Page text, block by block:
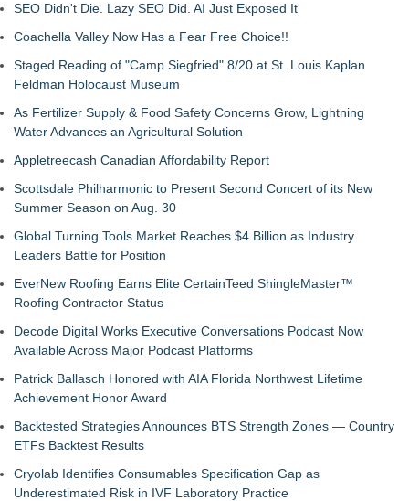
SEO Didn't Die. Lazy SEO Did. AI Just Exposed It
Coachella Valley Now Has a Fear Free Choice!!
Staged Reading of "Camp Siegfried" 8/20 at St. Louis Kaplan
Feldman Holocaust Museum
As Fertilizer Supply & Food Safety Concerns Grow, Lightning
Water Advances an Agricultural Solution
Appletreecash Canadian Affordability Report
Scottsdale Philharmonic to Present Second Concert of its New
Summer Season on Aug. 30
Global Turning Tools Market Reaches $4 Billion as Industry
Leaders Battle for Position
EverNew Roofing Earns Elite CertainTeed ShingleMaster™
Roofing Contractor Status
Decode Digital Works Executive Conversations Podcast Now
Available Across Major Podcast Platforms
Patrick Ballasch Honored with AIA Florida Northwest Lifetime
Achievement Honor Award
Backtested Strategies Announces BTS Strength Zones — Country
ETFs Backtest Results
Cryolab Identifies Consumables Specification Gap as
Underestimated Risk in IVF Laboratory Practice